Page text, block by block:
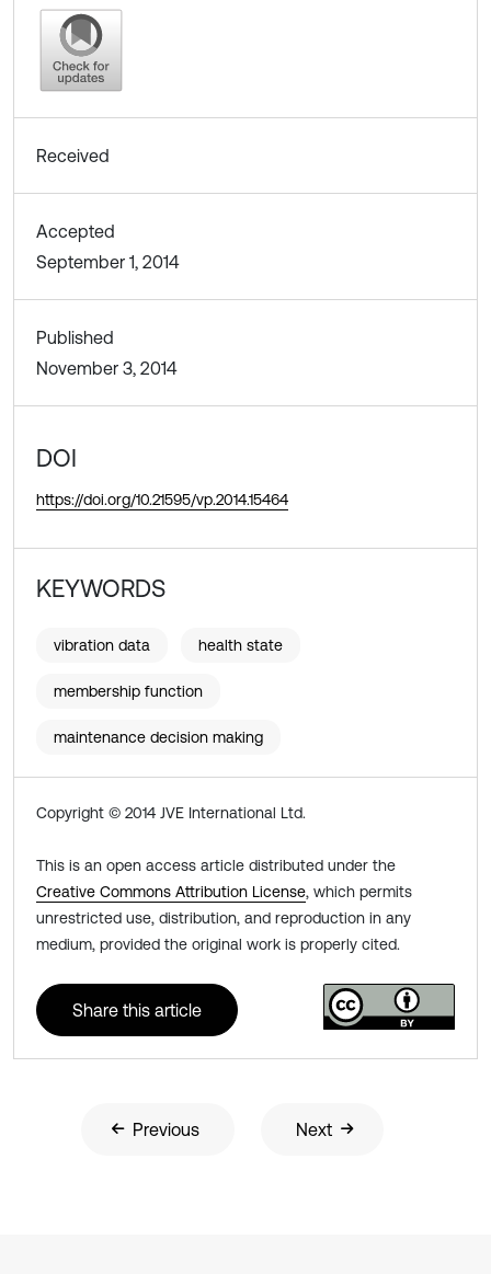
Received
Accepted
September 1, 2014
Published
November 3, 2014
DOI
https://doi.org/10.21595/vp.2014.15464
KEYWORDS
vibration data health state
membership function
maintenance decision making
Copyright © 2014 JVE International Ltd.
This is an open access article distributed under the
Creative Commons Attribution License, which permits
unrestricted use, distribution, and reproduction in any
medium, provided the original work is properly cited.
Share this article
Previous Next